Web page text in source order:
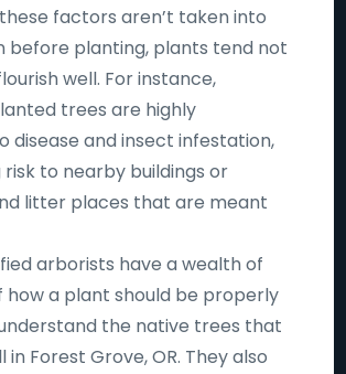
factors aren’t taken into
before planting, plants tend not
well. For instance,
trees are highly
disease and insect infestation,
risk to nearby buildings or
litter places that are meant
arborists have a wealth of
how a plant should be properly
the native trees that
Forest Grove, OR. They also